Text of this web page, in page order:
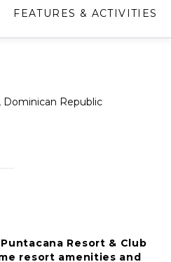
FEATURES & ACTIVITIES
, Dominican Republic
Resort & Club
resort amenities and